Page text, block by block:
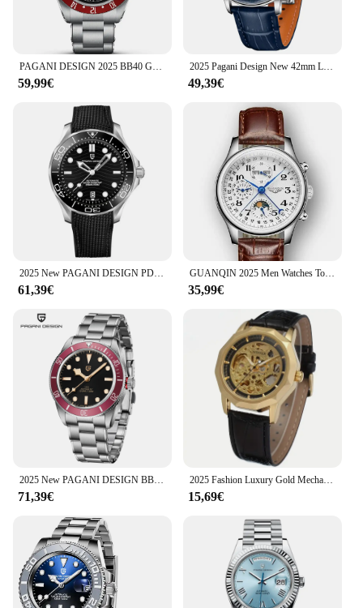
PAGANI DESIGN 2025 BB40 GMT Men's Watches Top Brand Luxury Mechanical Watch AR Sapphire Waterproof Automatic Watch For Men 1706
59,99€
2025 Pagani Design New 42mm Luxury Business Men's Mechanical Automatic Watch 100m Waterproof Night Light Men's Watch
49,39€
2025 New PAGANI DESIGN PD1685 Men's Watches Mechanical Wristwatch For Men Automatic Watch Men Japan NH35A 20Bar Waterproof Clock
61,39€
GUANQIN 2025 Men Watches Top Brand Luxury Mechanical Automatic Stainless Steel Waterproof Moon Watch Sapphire Wristwatch Clock
35,99€
2025 New PAGANI DESIGN BB58 Men's Watches Luxury Retro Automatic Watch Men Mechanical Wristwatches NH35 Sapphire Mirror Luminous
71,39€
2025 Fashion Luxury Gold Mechanical Watch Men Skeleton Watches WINNER Leather Band Automatic Wristwatches Men Relogio Masculino
15,69€